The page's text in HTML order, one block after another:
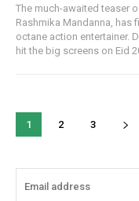
The much-awaited teaser
Rashmika Mandanna, has
octane action entertainer.
hit the big screens on Eid
1 2 3